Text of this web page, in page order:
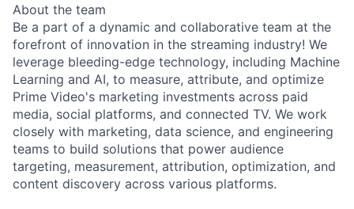
About the team
Be a part of a dynamic and collaborative team at the
forefront of innovation in the streaming industry! We
leverage bleeding-edge technology, including Machine
Learning and AI, to measure, attribute, and optimize
Prime Video's marketing investments across paid
media, social platforms, and connected TV. We work
closely with marketing, data science, and engineering
teams to build solutions that power audience
targeting, measurement, attribution, optimization, and
content discovery across various platforms.